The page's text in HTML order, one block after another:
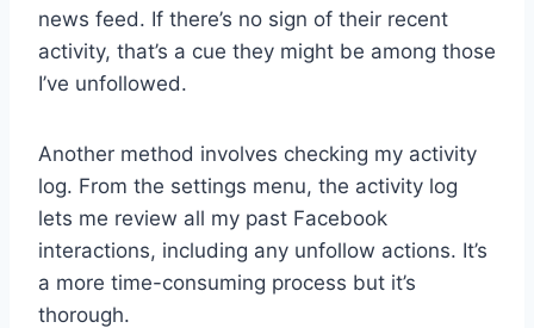
news feed. If there’s no sign of their recent
activity, that’s a cue they might be among those
I’ve unfollowed.
Another method involves checking my activity
log. From the settings menu, the activity log
lets me review all my past Facebook
interactions, including any unfollow actions. It’s
a more time-consuming process but it’s
thorough.